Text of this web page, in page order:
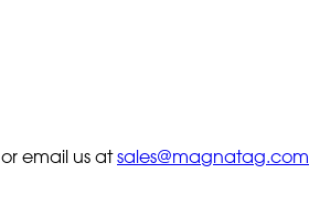
or email us atsales@magnatag.com